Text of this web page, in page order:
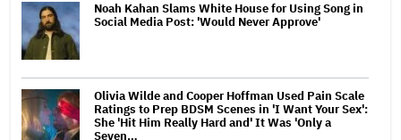
Noah Kahan Slams White House for Using Song in
Social Media Post: 'Would Never Approve'
Olivia Wilde and Cooper Hoffman Used Pain Scale
Ratings to Prep BDSM Scenes in 'I Want Your Sex':
She 'Hit Him Really Hard and' It Was 'Only a
Seven…